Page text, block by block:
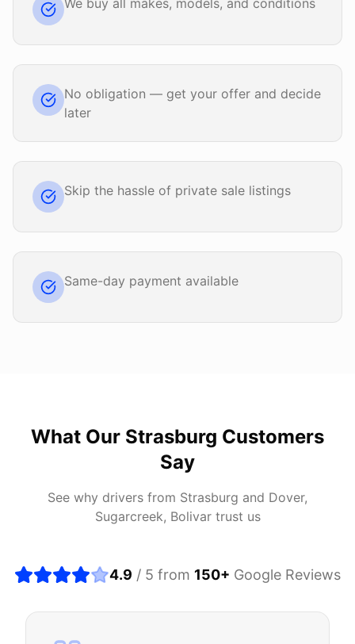
We buy all makes, models, and conditions
No obligation — get your offer and decide
later
Skip the hassle of private sale listings
Same-day payment available
What Our Strasburg Customers
Say
See why drivers from Strasburg and Dover,
Sugarcreek, Bolivartrust us
4.9 / 5 from 150+ Google Reviews